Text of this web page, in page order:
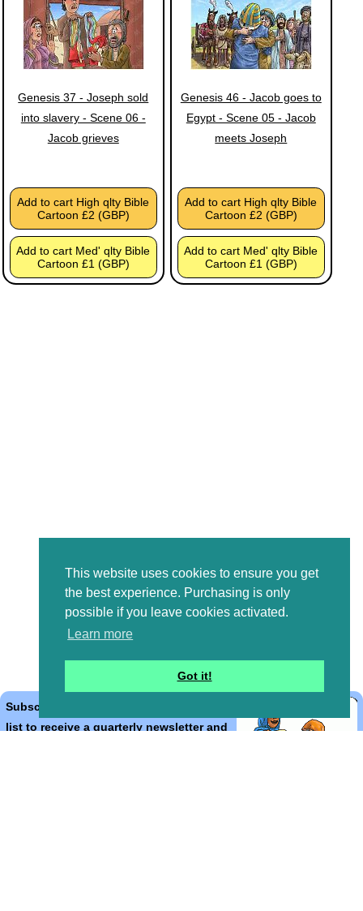
This website uses cookies to ensure you get
the best experience. Purchasing is only
possible if you leave cookies activated.
Learn more
Got it!
Genesis 37 - Joseph sold
into slavery - Scene 06 -
Jacob grieves
Add to cart High qlty Bible
Cartoon £2 (GBP)
Add to cart Med' qlty Bible
Cartoon £1 (GBP)
Genesis 46 - Jacob goes to
Egypt - Scene 05 - Jacob
meets Joseph
Add to cart High qlty Bible
Cartoon £2 (GBP)
Add to cart Med' qlty Bible
Cartoon £1 (GBP)
Subscribe to the Bible Cartoons mailing
list to receive a quarterly newsletter and